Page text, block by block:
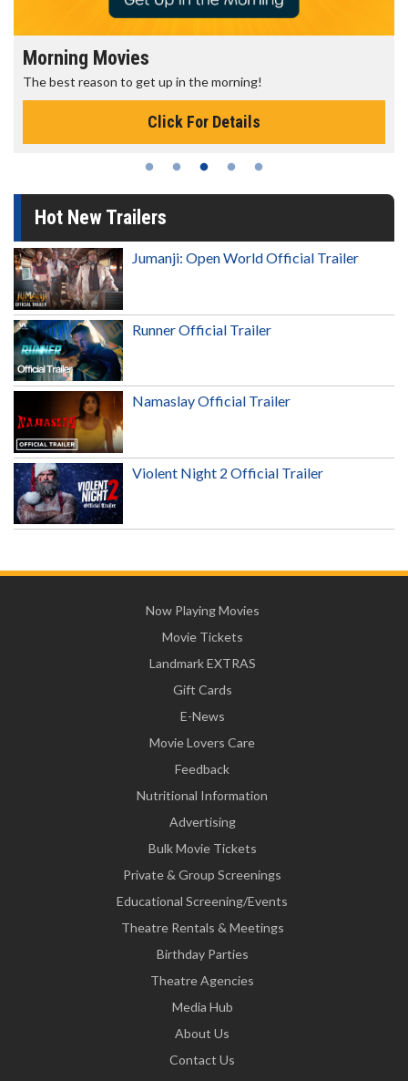
Morning Movies
The best reason to get up in the morning!
Click For Details
Hot New Trailers
Jumanji: Open World Official Trailer
Runner Official Trailer
Namaslay Official Trailer
Violent Night 2 Official Trailer
Now Playing Movies
Movie Tickets
Landmark EXTRAS
Gift Cards
E-News
Movie Lovers Care
Feedback
Nutritional Information
Advertising
Bulk Movie Tickets
Private & Group Screenings
Educational Screening/Events
Theatre Rentals & Meetings
Birthday Parties
Theatre Agencies
Media Hub
About Us
Contact Us